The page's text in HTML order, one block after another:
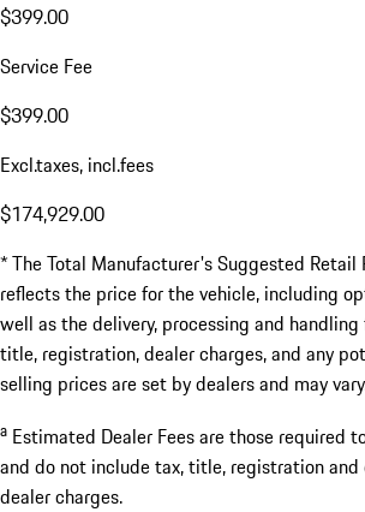
$399.00
Service Fee
$399.00
Excl.taxes, incl.fees
$174,929.00
* The Total Manufacturer's Suggested Retail
reflects the price for the vehicle, including
well as the delivery, processing and
title, registration, dealer charges, and any
selling prices are set by dealers and may
a Estimated Dealer Fees are those required
and do not include tax, title, registration
dealer charges.